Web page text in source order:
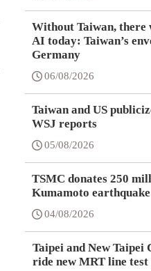
Without Taiwan, there
AI today: Taiwan’s
Germany
06/08/2026
Taiwan and US
WSJ reports
05/08/2026
TSMC donates 250
Kumamoto
04/08/2026
Taipei and New
ride new MRT line